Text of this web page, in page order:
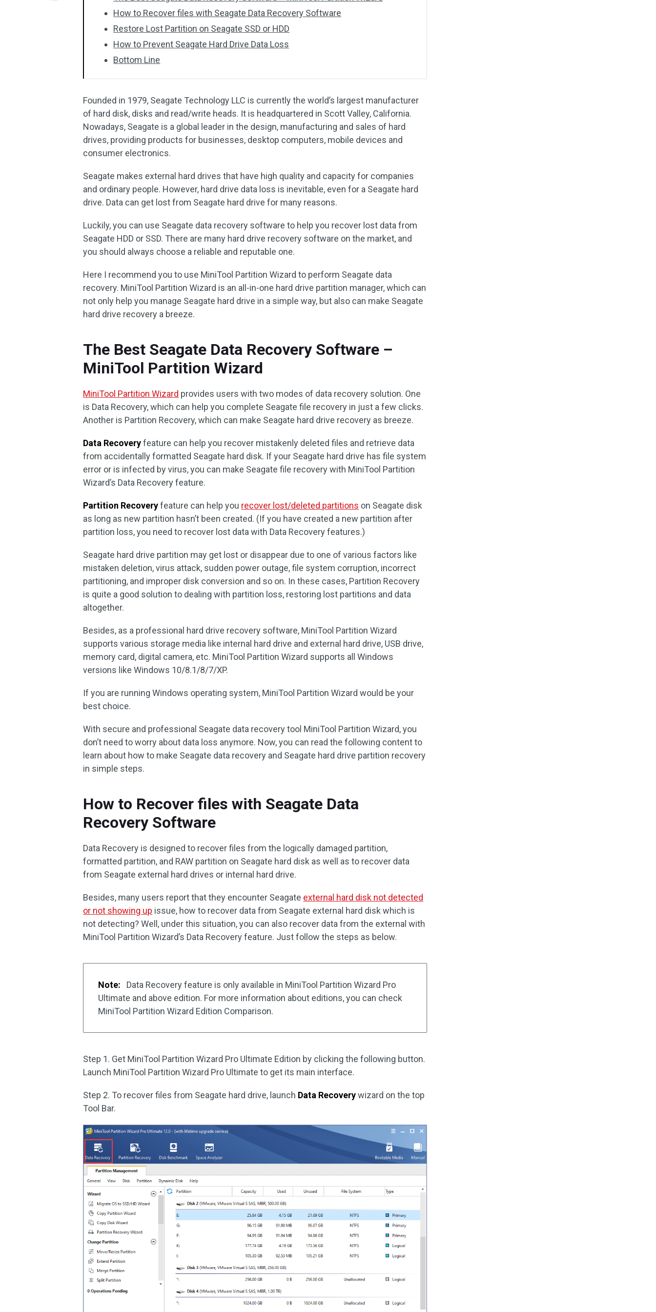
How to Recover files with Seagate Data Recovery Software
Restore Lost Partition on Seagate SSD or HDD
How to Prevent Seagate Hard Drive Data Loss
Bottom Line
Founded in 1979, Seagate Technology LLC is currently the world’s largest manufacturer
of hard disk, disks and read/write heads. It is headquartered in Scott Valley, California.
Nowadays, Seagate is a global leader in the design, manufacturing and sales of hard
drives, providing products for businesses, desktop computers, mobile devices and
consumer electronics.
Seagate makes external hard drives that have high quality and capacity for companies
and ordinary people. However, hard drive data loss is inevitable, even for a Seagate hard
drive. Data can get lost from Seagate hard drive for many reasons.
Luckily, you can use Seagate data recovery software to help you recover lost data from
Seagate HDD or SSD. There are many hard drive recovery software on the market, and
you should always choose a reliable and reputable one.
Here I recommend you to use MiniTool Partition Wizard to perform Seagate data
recovery. MiniTool Partition Wizard is an all-in-one hard drive partition manager, which can
not only help you manage Seagate hard drive in a simple way, but also can make Seagate
hard drive recovery a breeze.
The Best Seagate Data Recovery Software –
MiniTool Partition Wizard
MiniTool Partition Wizard provides users with two modes of data recovery solution. One
is Data Recovery, which can help you complete Seagate file recovery in just a few clicks.
Another is Partition Recovery, which can make Seagate hard drive recovery as breeze.
Data Recoveryfeature can help you recover mistakenly deleted files and retrieve data
from accidentally formatted Seagate hard disk. If your Seagate hard drive has file system
error or is infected by virus, you can make Seagate file recovery with MiniTool Partition
Wizard’s Data Recovery feature.
Partition Recoveryfeature can help you recover lost/deleted partitions on Seagate disk
as long as new partition hasn’t been created. (If you have created a new partition after
partition loss, you need to recover lost data with Data Recovery features.)
Seagate hard drive partition may get lost or disappear due to one of various factors like
mistaken deletion, virus attack, sudden power outage, file system corruption, incorrect
partitioning, and improper disk conversion and so on. In these cases, Partition Recovery
is quite a good solution to dealing with partition loss, restoring lost partitions and data
altogether.
Besides, as a professional hard drive recovery software, MiniTool Partition Wizard
supports various storage media like internal hard drive and external hard drive, USB drive,
memory card, digital camera, etc. MiniTool Partition Wizard supports all Windows
versions like Windows 10/8.1/8/7/XP.
If you are running Windows operating system, MiniTool Partition Wizard would be your
best choice.
With secure and professional Seagate data recovery tool MiniTool Partition Wizard, you
don’t need to worry about data loss anymore. Now, you can read the following content to
learn about how to make Seagate data recovery and Seagate hard drive partition recovery
in simple steps.
How to Recover files with Seagate Data
Recovery Software
Data Recovery is designed to recover files from the logically damaged partition,
formatted partition, and RAW partition on Seagate hard disk as well as to recover data
from Seagate external hard drives or internal hard drive.
Besides, many users report that they encounter Seagate external hard disk not detected
or not showing up issue, how to recover data from Seagate external hard disk which is
not detecting? Well, under this situation, you can also recover data from the external with
MiniTool Partition Wizard’s Data Recovery feature. Just follow the steps as below.
Note:
Data Recovery feature is only available in MiniTool Partition Wizard Pro
Ultimate and above edition. For more information about editions, you can check
MiniTool Partition Wizard Edition Comparison.
Step 1. Get MiniTool Partition Wizard Pro Ultimate Edition by clicking the following button.
Launch MiniTool Partition Wizard Pro Ultimate to get its main interface.
Step 2. To recover files from Seagate hard drive, launch Data Recoverywizard on the top
Tool Bar.